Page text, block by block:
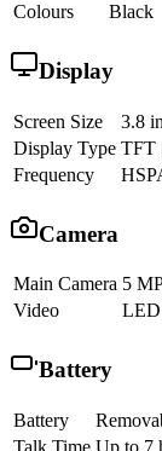
Colours
Black
Display
Screen Size
3.8
Display Type TFT
Frequency
Camera
Main Camera 5
Video
LED
Battery
Battery
Talk Time Up to 7